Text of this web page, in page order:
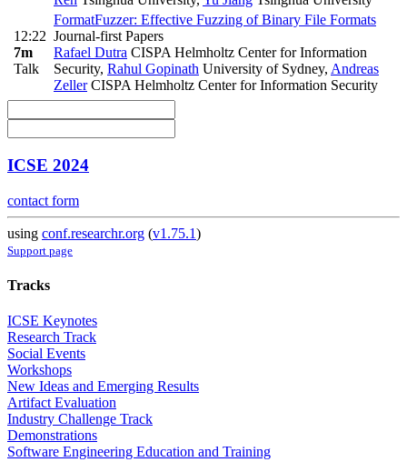
12:22
7m
Talk
FormatFuzzer: Effective Fuzzing of Binary File Formats
Journal-first Papers
Rafael Dutra CISPA Helmholtz Center for Information
Security, Rahul Gopinath University of Sydney, Andreas
ZellerCISPA Helmholtz Center for Information Security
ICSE 2024
contact form
using conf.researchr.org (v1.75.1)
Support page
Tracks
ICSE Keynotes
Research Track
Social Events
Workshops
New Ideas and Emerging Results
Artifact Evaluation
Industry Challenge Track
Demonstrations
Software Engineering Education and Training